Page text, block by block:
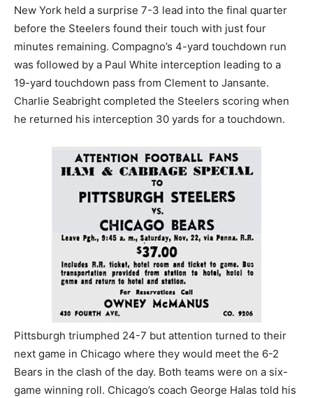
New York held a surprise 7-3 lead into the final quarter
before the Steelers found their touch with just four
minutes remaining. Compagno’s 4-yard touchdown run
was followed by a Paul White interception leading to a
19-yard touchdown pass from Clement to Jansante.
Charlie Seabright completed the Steelers scoring when
he returned his interception 30 yards for a touchdown.
Pittsburgh triumphed 24-7 but attention turned to their
next game in Chicago where they would meet the 6-2
Bears in the clash of the day. Both teams were on a six-
game winning roll. Chicago’s coach George Halas told his